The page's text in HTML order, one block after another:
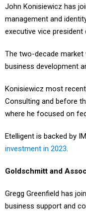
John Konisiewicz has
management and
executive vice president
The two-decade market
business development
Konisiewicz most
Consulting and before
where he focused on
Etelligent is backed by
investment in 2023.
Goldschmitt and
Gregg Greenfield has
business support and